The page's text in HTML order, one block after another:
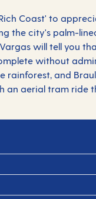
Coast' to
the city's palm-
will tell you
without
rainforest, and
an aerial tram ride